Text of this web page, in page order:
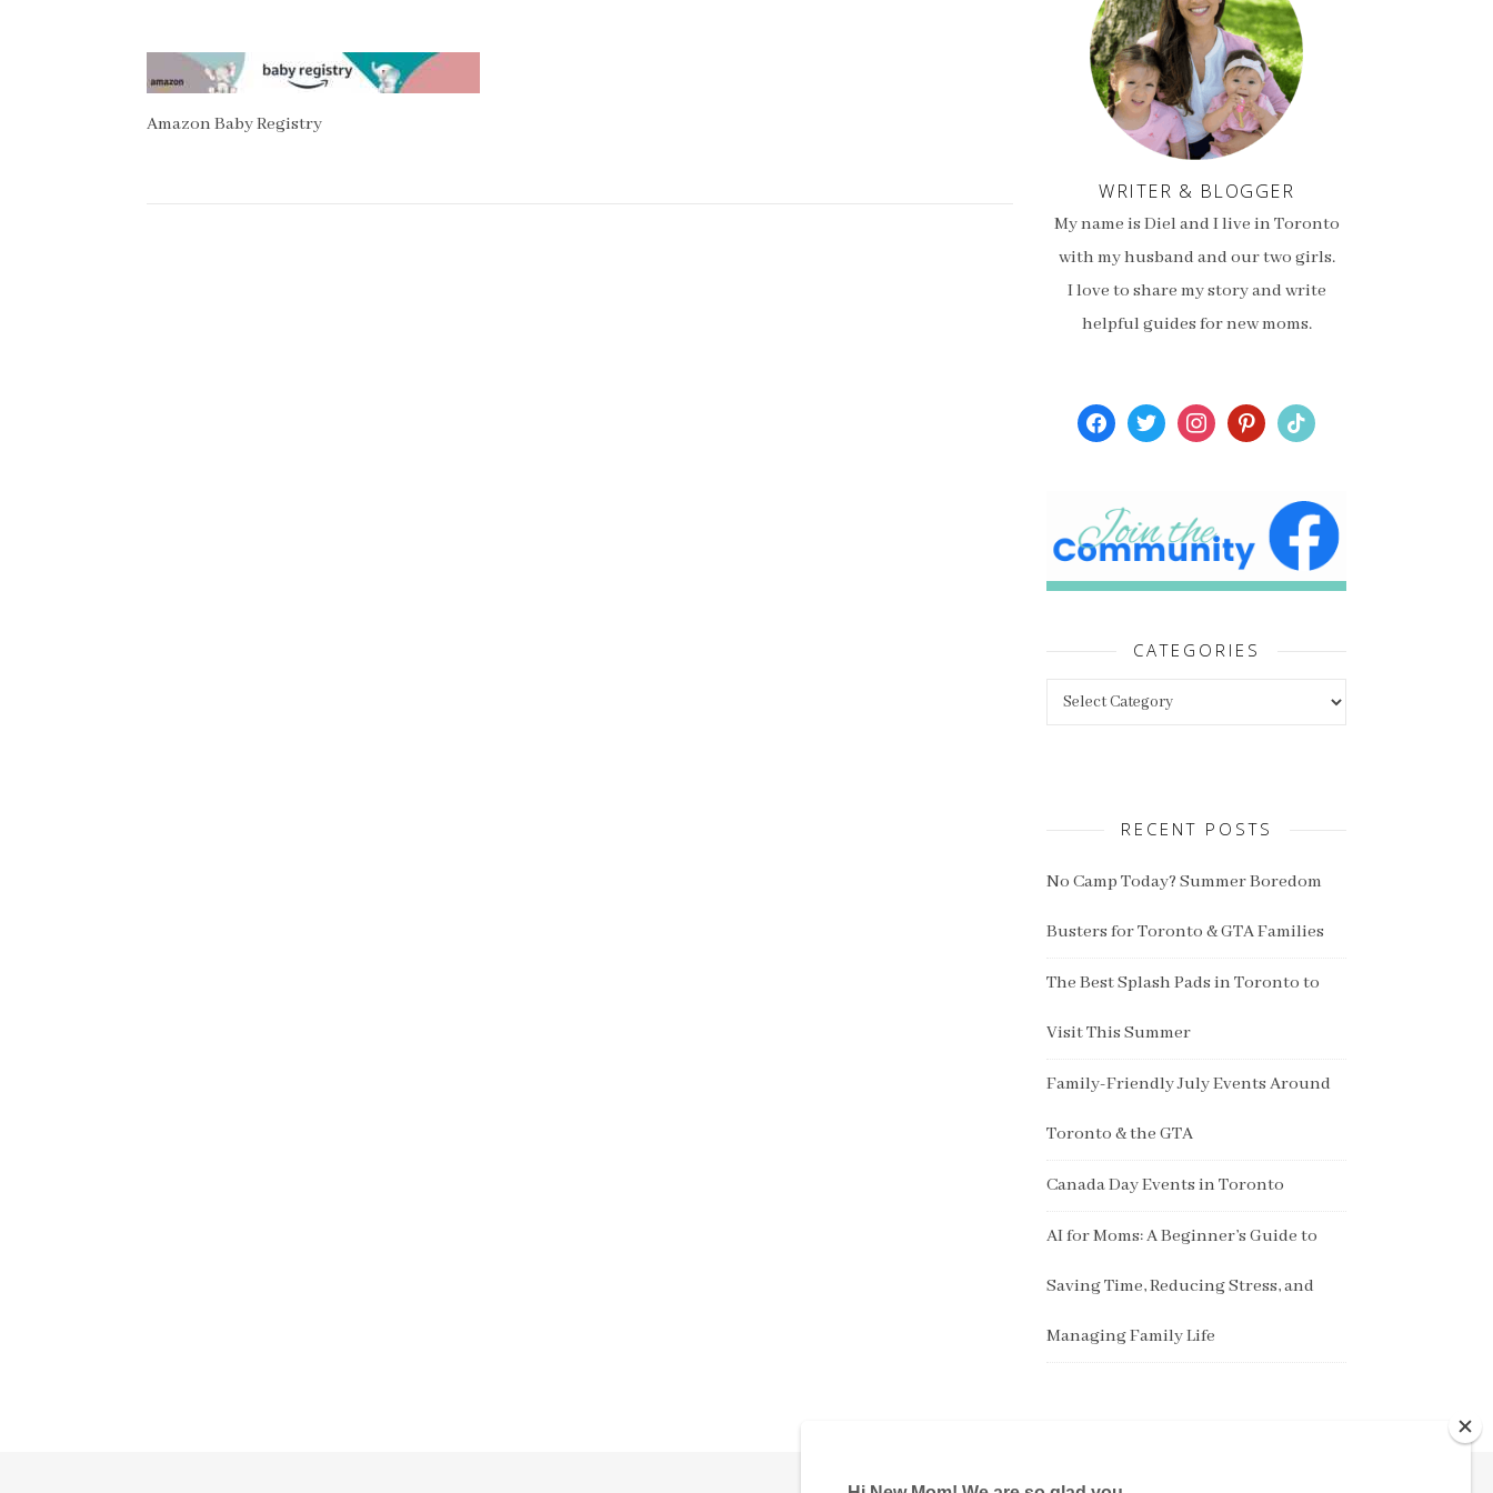
Amazon Baby Registry
WRITER & BLOGGER
My name is Diel and I live in Toronto
with my husband and our two girls.
I love to share my story and write
helpful guides for new moms.
facebooktwitterinstagrampinterest
tiktok
CATEGORIES
RECENT POSTS
No Camp Today? Summer Boredom
Busters for Toronto & GTA Families
The Best Splash Pads in Toronto to
Visit This Summer
Family-Friendly July Events Around
Toronto & the GTA
Canada Day Events in Toronto
AI for Moms: A Beginner’s Guide to
Saving Time, Reducing Stress, and
Managing Family Life